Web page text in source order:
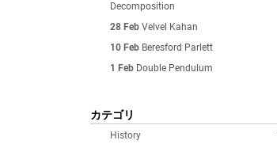
Decomposition
28 Feb Velvel Kahan
10 Feb Beresford Parlett
1 Feb Double Pendulum
カテゴリ
History